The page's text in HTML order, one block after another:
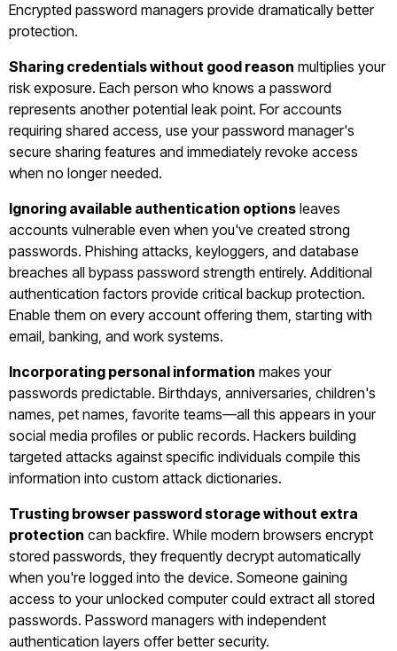
Encrypted password managers provide dramatically better
protection.
Sharing credentials without good reason multiplies your
risk exposure. Each person who knows a password
represents another potential leak point. For accounts
requiring shared access, use your password manager's
secure sharing features and immediately revoke access
when no longer needed.
Ignoring available authentication options leaves
accounts vulnerable even when you've created strong
passwords. Phishing attacks, keyloggers, and database
breaches all bypass password strength entirely. Additional
authentication factors provide critical backup protection.
Enable them on every account offering them, starting with
email, banking, and work systems.
Incorporating personal information makes your
passwords predictable. Birthdays, anniversaries, children's
names, pet names, favorite teams—all this appears in your
social media profiles or public records. Hackers building
targeted attacks against specific individuals compile this
information into custom attack dictionaries.
Trusting browser password storage without extra
protection can backfire. While modern browsers encrypt
stored passwords, they frequently decrypt automatically
when you're logged into the device. Someone gaining
access to your unlocked computer could extract all stored
passwords. Password managers with independent
authentication layers offer better security.